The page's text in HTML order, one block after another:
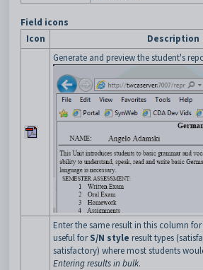
Field icons
Icon
Description
Generate and preview the student's
Enter the same result in this column
useful forS/N style result types
satisfactory) where most students
Entering results in bulk.